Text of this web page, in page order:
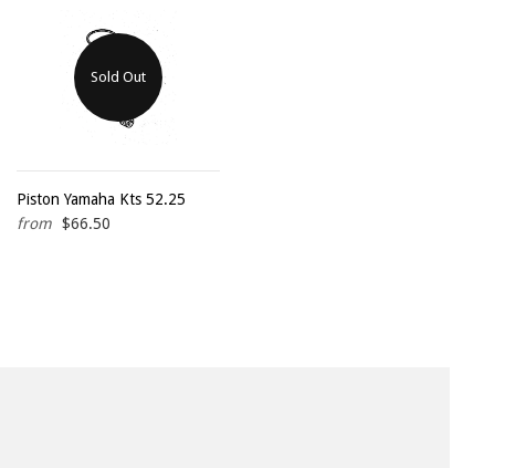
Sold Out
Piston Yamaha Kts 52.25
from $66.50